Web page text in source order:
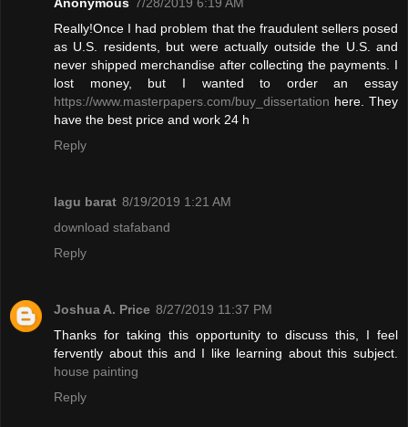
Really!Once I had problem that the fraudulent sellers posed
as U.S. residents, but were actually outside the U.S. and
never shipped merchandise after collecting the payments. I
lost money, but I wanted to order an essay
https://www.masterpapers.com/buy_dissertation here. They
have the best price and work 24 h
Reply
lagu barat 8/19/2019 1:21 AM
download stafaband
Reply
Joshua A. Price 8/27/2019 11:37 PM
Thanks for taking this opportunity to discuss this, I feel
fervently about this and I like learning about this subject.
house painting
Reply